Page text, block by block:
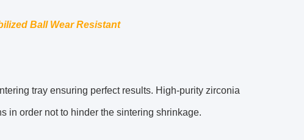
Ball Wear Resistant
tray ensuring perfect results. High-purity zirconia
in order not to hinder the sintering shrinkage.